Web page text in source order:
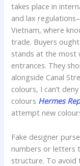
takes place in
and lax
Vietnam, where
trade. Buyers
stands at the most
entrances. They
alongside Canal
colours, I can’t
colours Hermes
attempt new
Fake designer
numbers or letters
structure. To avoid